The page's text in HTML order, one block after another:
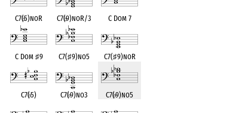
C7(♭5)noR C7(♭9)noR/3 C Dom 7
C Dom ♯9 C7(♯9)no5 C7(♯9)noR
C7(♭5) C7(♭9)no3 C7(♭9)no5